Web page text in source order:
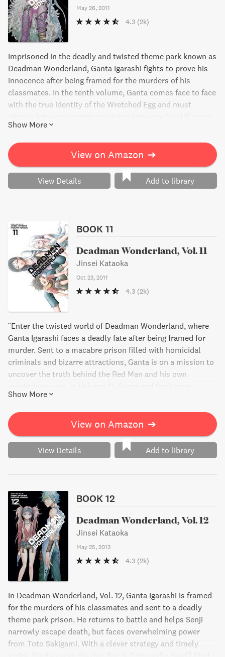
May 26, 2011
4.3 (2k)
Imprisoned in the deadly and twisted theme park known as
Deadman Wonderland, Ganta Igarashi fights to prove his
innocence after being framed for the murders of his
classmates. In the tenth volume, Ganta comes face to face
with the true identity of the Wretched Egg and must
for. Will he find a way to escape the hellish prison and
clear his name, or will he succumb to despair? Discover
the thrilling conclusion to this gripping manga series.
Show More
View on Amazon ➔
View Details Add to library
BOOK 11
Deadman Wonderland, Vol. 11
Jinsei Kataoka
Oct 23, 2011
4.3 (2k)
"Enter the twisted world of Deadman Wonderland, where
Ganta Igarashi faces a deadly fate after being framed for
murder. Sent to a macabre prison filled with homicidal
criminals and bizarre attractions, Ganta is on a mission to
uncover the truth behind the Red Man and his own
towards the "chorus blocks" that hold the key to solving
the puzzle of Wretched Egg. But when Toto Sakagami
appears, Ganta finds himself in danger once again.
Meanwhile, a shocking discovery in his mother's diary
threatens to unravel everything Ganta thought he knew.
Get ready for heart-pumping action and mind-bending
Show More
View on Amazon ➔
View Details Add to library
BOOK 12
Deadman Wonderland, Vol. 12
Jinsei Kataoka
May 25, 2013
4.3 (2k)
In Deadman Wonderland, Vol. 12, Ganta Igarashi is framed
for the murders of his classmates and sent to a deadly
theme park prison. He returns to battle and helps Senji
narrowly escape death, but faces overwhelming power
from Toto Sakigami. With a clever strategy and timely